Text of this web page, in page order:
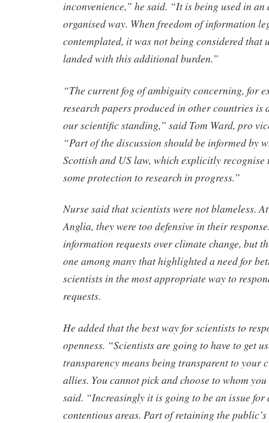
inconvenience,” he said. “It is being used in an
organised way. When freedom of information
contemplated, it was not being considered that
landed with this additional burden.”
“The current fog of ambiguity concerning, for
research papers produced in other countries is
our scientific standing,” said Tom Ward, pro
“Part of the discussion should be informed by
Scottish and US law, which explicitly recognise
some protection to research in progress.”
Nurse said that scientists were not blameless.
Anglia, they were too defensive in their
information requests over climate change, but
one among many that highlighted a need for
scientists in the most appropriate way to
requests.
He added that the best way for scientists to
openness. “Scientists are going to have to get
transparency means being transparent to your
allies. You cannot pick and choose to whom
said. “Increasingly it is going to be an issue
contentious areas. Part of retaining the